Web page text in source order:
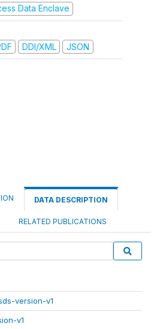
Data Enclave
DDI/XML JSON
DATA DESCRIPTION
RELATED PUBLICATIONS
version-v1
v1